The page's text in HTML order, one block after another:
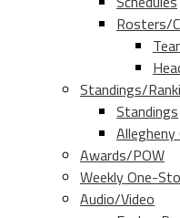
Rosters/
Standings/
Standings
Allegheny
Awards/POW
Weekly One-
Audio/Video